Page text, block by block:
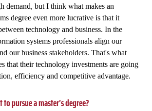
demand, but I think what makes an
degree even more lucrative is that it
technology and business. In the
systems professionals align our
our business stakeholders. That's what
that their technology investments are going
efficiency and competitive advantage.
pursue a master’s degree?